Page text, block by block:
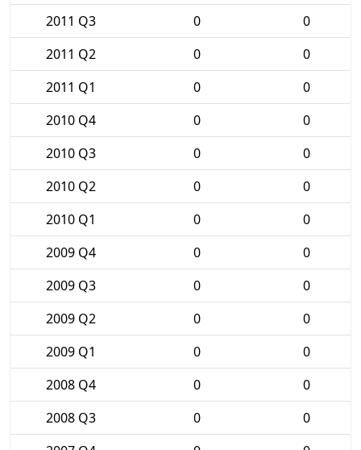
2011 Q3
0
0
2011 Q2
0
0
2011 Q1
0
0
2010 Q4
0
0
2010 Q3
0
0
2010 Q2
0
0
2010 Q1
0
0
2009 Q4
0
0
2009 Q3
0
0
2009 Q2
0
0
2009 Q1
0
0
2008 Q4
0
0
2008 Q3
0
0